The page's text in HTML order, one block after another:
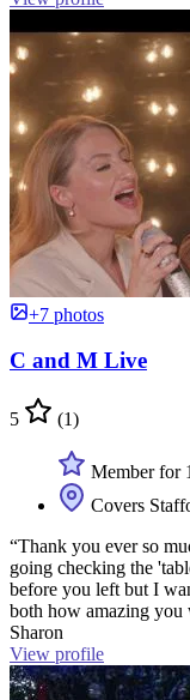
+7 photos
C and M Live
5 (1)
Member for
Covers
“Thank you ever so
going checking the
before you left but I
both how amazing you
Sharon
View profile